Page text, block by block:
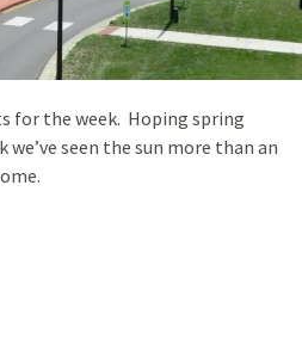
for the week. Hoping spring
we’ve seen the sun more than an